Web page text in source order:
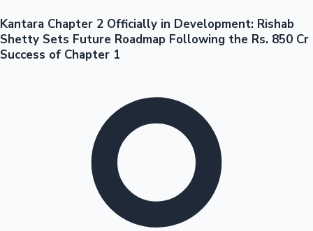
Tollywood News
Top 10 Indian Movies
Kantara Chapter 2 Officially in Development: Rishab
Shetty Sets Future Roadmap Following the Rs. 850 Cr
Success of Chapter 1